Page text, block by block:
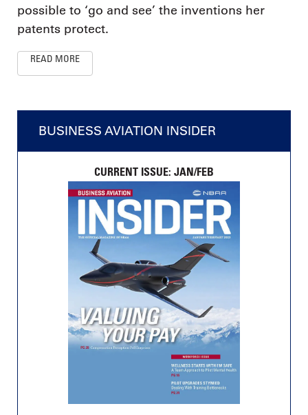
possible to ‘go and see’ the inventions her
patents protect.
READ MORE
BUSINESS AVIATION INSIDER
CURRENT ISSUE: JAN/FEB